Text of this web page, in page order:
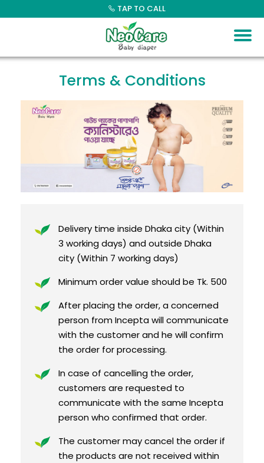
to
TAP TO CALL
Terms & Conditions
Delivery time inside Dhaka city (Within
3 working days) and outside Dhaka
city (Within 7 working days)
Minimum order value should be Tk. 500
After placing the order, a concerned
person from Incepta will communicate
with the customer and he will confirm
the order for processing.
In case of cancelling the order,
customers are requested to
communicate with the same Incepta
person who confirmed that order.
The customer may cancel the order if
the products are not received within